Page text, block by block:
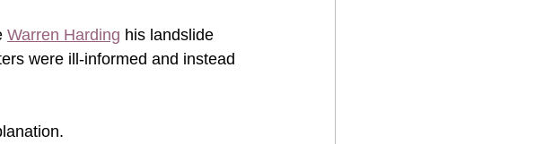
Warren Harding his landslide
were ill-informed and instead